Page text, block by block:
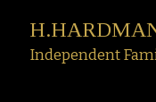
Independent